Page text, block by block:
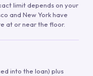
limit depends on your
and New York have
at or near the floor.
into the loan) plus